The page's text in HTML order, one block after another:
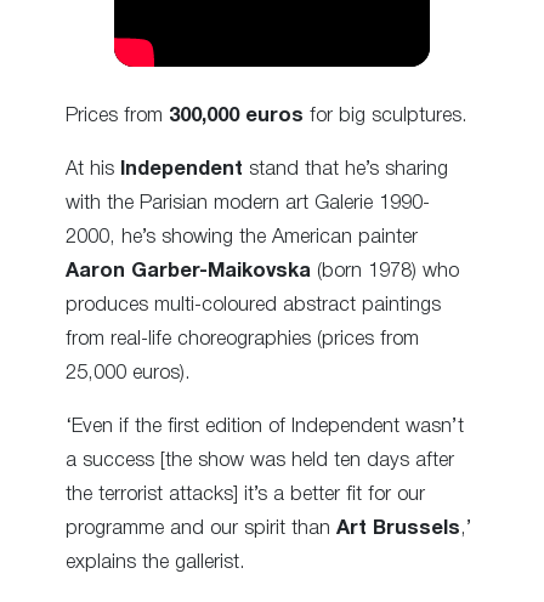
Prices from 300,000 euros for big sculptures.
At his Independent stand that he’s sharing
with the Parisian modern art Galerie 1990-
2000, he’s showing the American painter
Aaron Garber-Maikovska (born 1978) who
produces multi-coloured abstract paintings
from real-life choreographies (prices from
25,000 euros).
‘Even if the first edition of Independent wasn’t
a success [the show was held ten days after
the terrorist attacks] it’s a better fit for our
programme and our spirit than Art Brussels,’
explains the gallerist.